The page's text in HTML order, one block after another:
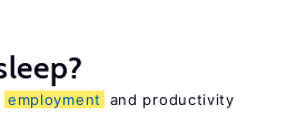
employment and productivity